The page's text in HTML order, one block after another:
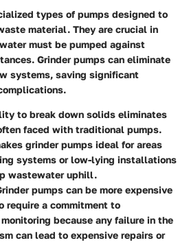
types of pumps designed to
material. They are crucial in
must be pumped against
Grinder pumps can eliminate
systems, saving significant
to break down solids eliminates
faced with traditional pumps.
grinder pumps ideal for areas
systems or low-lying installations
wastewater uphill.
pumps can be more expensive
require a commitment to
because any failure in the
can lead to expensive repairs or